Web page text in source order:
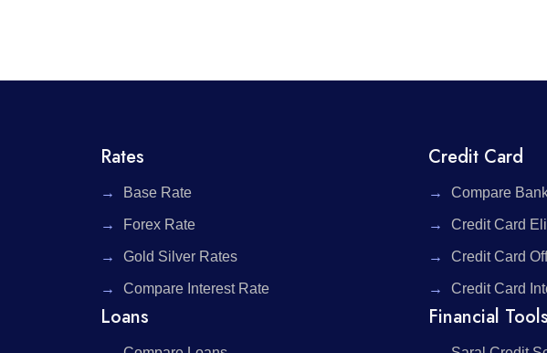
Rates
Base Rate
Forex Rate
Gold Silver Rates
Compare Interest Rate
Credit Card
Compare
Credit Card
Credit Card
Credit Card
Loans Financial Tools